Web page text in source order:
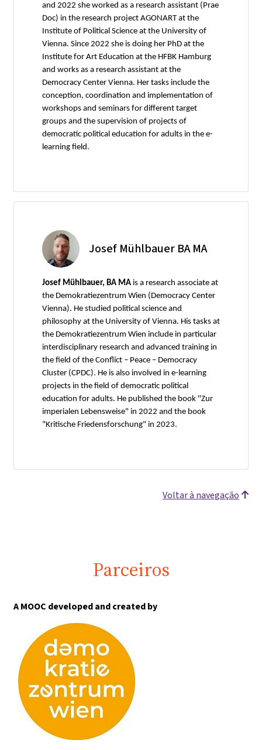
and 2022 she worked as a research assistant (Prae
Doc) in the research project AGONART at the
Institute of Political Science at the University of
Vienna. Since 2022 she is doing her PhD at the
Institute for Art Education at the HFBK Hamburg
and works as a research assistant at the
Democracy Center Vienna. Her tasks include the
conception, coordination and implementation of
workshops and seminars for different target
groups and the supervision of projects of
democratic political education for adults in the e-
learning field.
Josef Mühlbauer BA MA
Josef Mühlbauer, BA MA is a research associate at
the Demokratiezentrum Wien (Democracy Center
Vienna). He studied political science and
philosophy at the University of Vienna. His tasks at
the Demokratiezentrum Wien include in particular
interdisciplinary research and advanced training in
the field of the Conflict – Peace – Democracy
Cluster (CPDC). He is also involved in e-learning
projects in the field of democratic political
education for adults. He published the book "Zur
imperialen Lebensweise" in 2022 and the book
"Kritische Friedensforschung" in 2023.
Voltar à navegação
Parceiros
A MOOC developed and created by